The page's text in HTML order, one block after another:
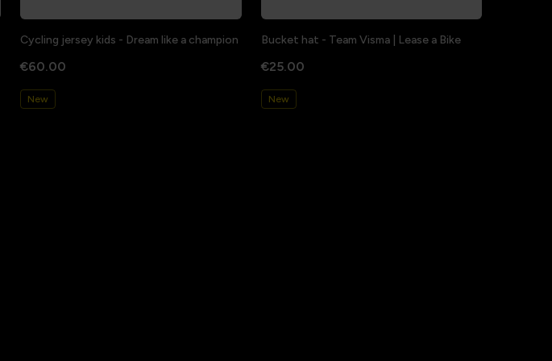
Cycling jersey kids - Dream like a champion
€60.00
New
Bucket hat - Team Visma | Lease a Bike
€25.00
New